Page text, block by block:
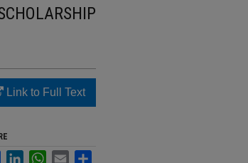
Link to Full Text
FacebookLinkedInWhatsApp
Email